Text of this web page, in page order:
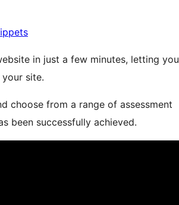
in just a few minutes, letting you
site.
choose from a range of assessment
been successfully achieved.